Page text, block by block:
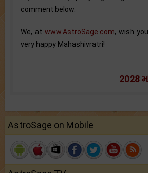
comment below.
We, at www.AstroSage.com, wish
very happy Mahashivratri!
2028
AstroSage on Mobile